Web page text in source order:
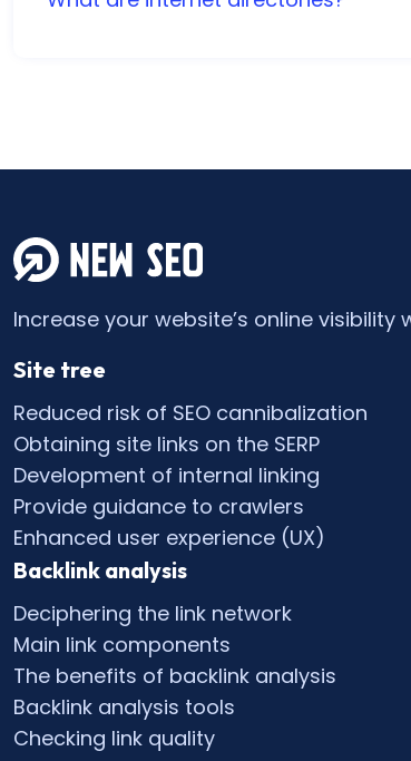
Increase your website’s online
Site tree
Reduced risk of SEO cannibalization
Obtaining site links on the SERP
Development of internal linking
Provide guidance to crawlers
Enhanced user experience (UX)
Backlink analysis
Deciphering the link network
Main link components
The benefits of backlink analysis
Backlink analysis tools
Checking link quality